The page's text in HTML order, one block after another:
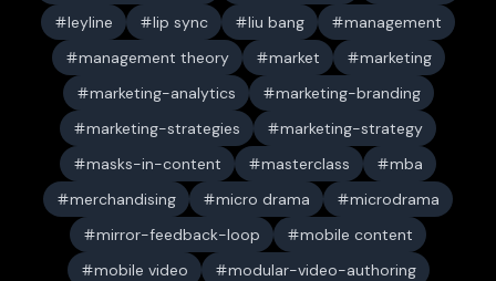
leyline
lip sync liu bang
management
management theory
market
marketing
marketing-analytics
marketing-branding
marketing-strategies
marketing-strategy
masks-in-content
masterclass
mba
merchandising
micro drama
microdrama
mirror-feedback-loop
mobile content
mobile video
modular-video-authoring